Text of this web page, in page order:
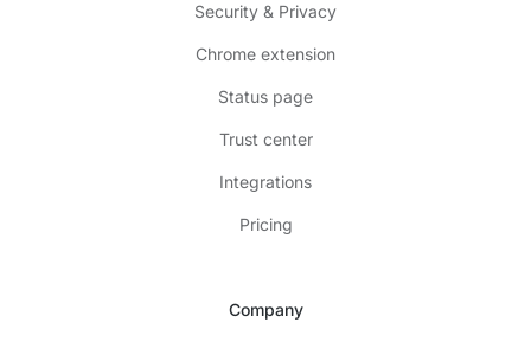
Security & Privacy
Chrome extension
Status page
Trust center
Integrations
Pricing
Company